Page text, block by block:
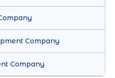
Company
Company